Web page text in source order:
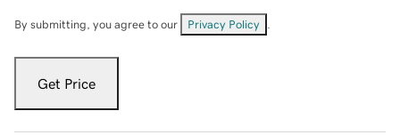
By submitting, you agree to our Privacy Policy
Get Price